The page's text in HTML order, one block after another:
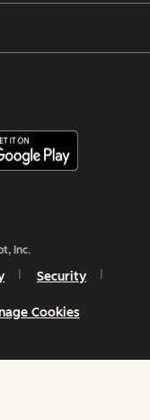
Inc.
Security
Cookies